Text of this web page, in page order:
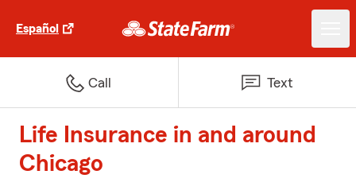
Español
Call Text
Life Insurance in and around
Chicago